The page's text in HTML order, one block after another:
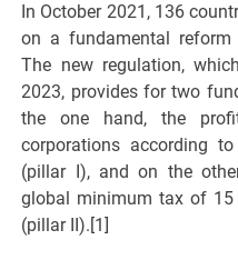
In October 2021, 136
on a fundamental
The new regulation,
2023, provides for two
the one hand, the
corporations according
(pillar I), and on the
global minimum tax of 15
(pillar II).[1]